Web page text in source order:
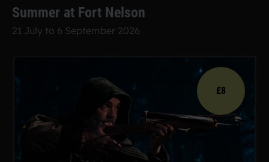
Summer at Fort Nelson
21 July to 6 September 2026
£8